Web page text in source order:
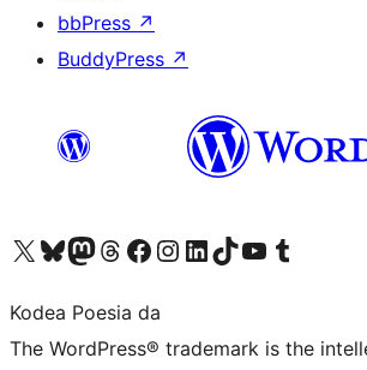
bbPress ↗
BuddyPress ↗
Visit our X (formerly Twitter) account
Visit our Bluesky account
Visit our Mastodon account
Visit our Threads account
Bisitatu gure Facebook orrialdea
Visit our Instagram account
Visit our LinkedIn account
Visit our TikTok account
Visit our YouTube channel
Visit our Tumblr account
Kodea Poesia da
The WordPress® trademark is the